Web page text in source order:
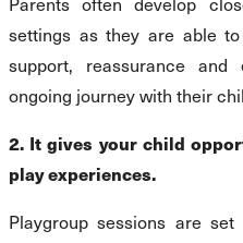
settings as they are able
support, reassurance
ongoing journey with their
2. It gives your child
play experiences.
Playgroup sessions are